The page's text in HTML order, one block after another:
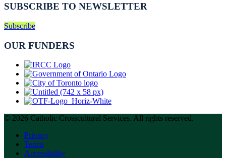
SUBSCRIBE TO NEWSLETTER
Subscribe
OUR FUNDERS
© 2026 Catholic Crosscultural Services. All rights reserved.
Privacy
Terms
Accessibility